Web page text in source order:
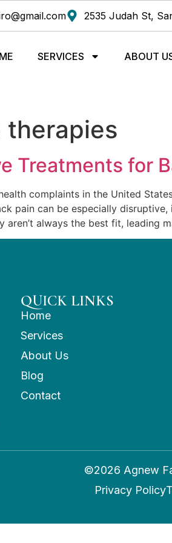
2535 Judah St,
SERVICES ABOUT
Treatments for
complaints in the United
pain can be especially
aren’t always the best fit, leading
QUICK LINKS
Home
Services
About Us
Blog
Contact
©2026 Agnew
Privacy Policy